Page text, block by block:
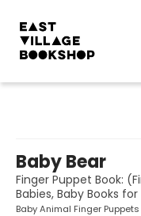
Baby Bear
Finger Puppet Book:
Babies, Baby Books
Baby Animal Finger Puppets